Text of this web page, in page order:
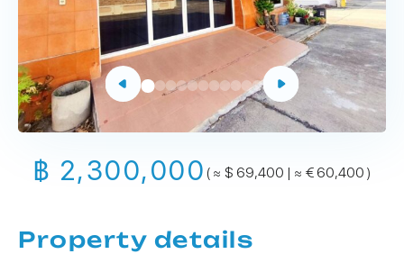
฿ 2,300,000 ( ≈ $ 69,400 | ≈ € 60,400 )
Property details